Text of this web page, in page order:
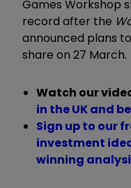
Games Workshop
record after the
announced plans
share on 27 March.
Watch our
in the UK and
Sign up to our
investment
winning